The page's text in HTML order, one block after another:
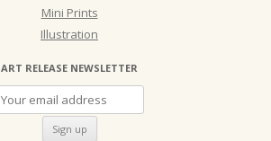
Mini Prints
Illustration
ART RELEASE NEWSLETTER